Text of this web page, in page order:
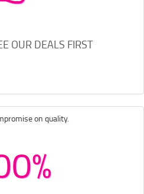
OUR DEALS FIRST
on quality.